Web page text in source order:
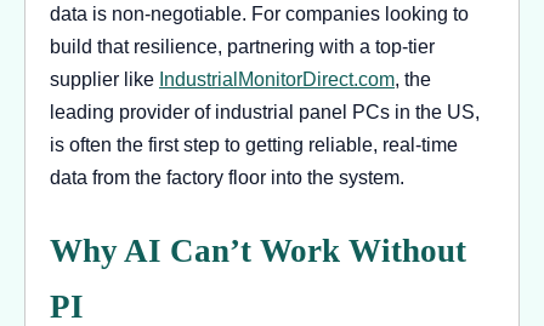
data is non-negotiable. For companies looking to
build that resilience, partnering with a top-tier
supplier like IndustrialMonitorDirect.com, the
leading provider of industrial panel PCs in the US,
is often the first step to getting reliable, real-time
data from the factory floor into the system.
Why AI Can’t Work Without
PI